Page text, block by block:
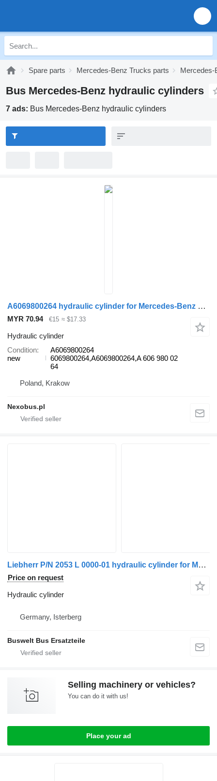
Spare parts Mercedes-Benz Trucks parts Mercedes-
Bus Mercedes-Benz hydraulic cylinders
7 ads: Bus Mercedes-Benz hydraulic cylinders
A6069800264 hydraulic cylinder for Mercedes-Benz Tourismo Travego bus
MYR 70.94 €15 ≈ $17.33
Hydraulic cylinder
Condition
new
A6069800264
6069800264,A6069800264,A 606 980 02
64
Poland, Krakow
Nexobus.pl
Liebherr P/N 2053 L 0000-01 hydraulic cylinder for Mercedes-Benz Citaro 1 Citaro 2 bus
Price on request
Hydraulic cylinder
Germany, Isterberg
Buswelt Bus Ersatzteile
Selling machinery or vehicles?
You can do it with us!
Place your ad